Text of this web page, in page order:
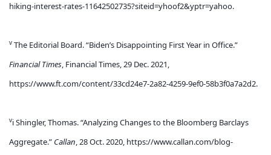
hiking-interest-rates-11642502735?siteid=yhoof2&yptr=yahoo.
v The Editorial Board. “Biden’s Disappointing First Year in Office.”
Financial Times, Financial Times, 29 Dec. 2021,
https://www.ft.com/content/33cd24e7-2a82-4259-9ef0-58b3f0a7a2d2.
vi Shingler, Thomas. “Analyzing Changes to the Bloomberg Barclays
Aggregate.” Callan, 28 Oct. 2020, https://www.callan.com/blog-